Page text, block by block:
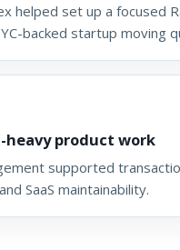
helped set up a focused
backed startup moving
heavy product work
supported
SaaS maintainability.